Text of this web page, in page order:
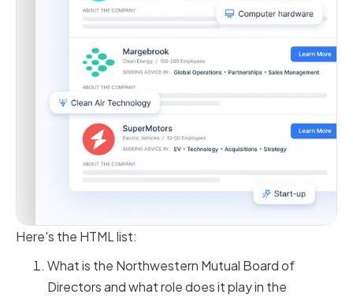
Here's the HTML list:
What is the Northwestern Mutual Board of
Directors and what role does it play in the